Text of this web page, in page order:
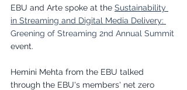
EBU and Arte spoke at the Sustainability
in Streaming and Digital Media Delivery:
Greening of Streaming 2nd Annual Summit
event.
Hemini Mehta from the EBU talked
through the EBU's members' net zero